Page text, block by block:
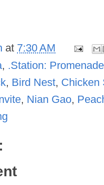
at 7:30 AM
, .Station: Promenade
, Bird Nest, Chicken
, Nian Gao,